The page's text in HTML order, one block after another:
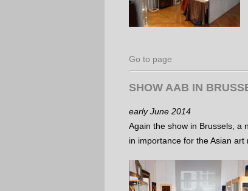
Go to page
SHOW AAB IN
early June 2014
Again the show in Brussels, a
in importance for the Asian art